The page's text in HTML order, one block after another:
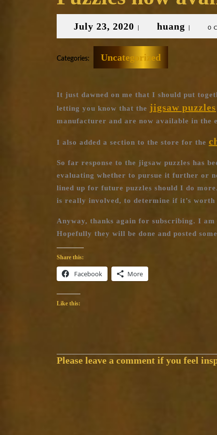
July 23, 2020 July
23,
2020
huang huang
0
Categories: Uncategorized
It just dawned on me that I should put
letting you know that the jigsaw puzzles
manufacturer and are now available in the
I also added a section to the store for the
So far response to the jigsaw puzzles has
evaluating whether to pursue it further or
lined up for future puzzles should I do
is really involved, to determine if it’s
Anyway, thanks again for subscribing. I
Hopefully they will be done and posted
Share this:
Facebook More
Like this:
Please leave a comment if you feel